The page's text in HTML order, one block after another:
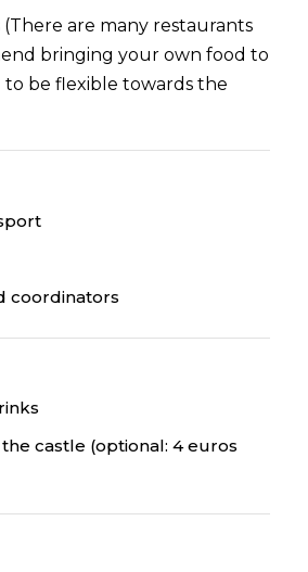
are many restaurants
bringing your own food to
to be flexible towards the
coordinators
castle (optional: 4 euros